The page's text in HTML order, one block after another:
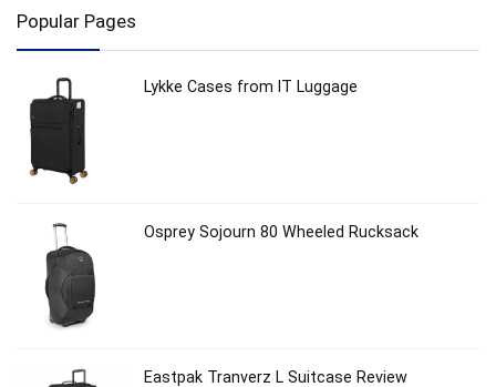
Popular Pages
Lykke Cases from IT Luggage
Osprey Sojourn 80 Wheeled Rucksack
Eastpak Tranverz L Suitcase Review